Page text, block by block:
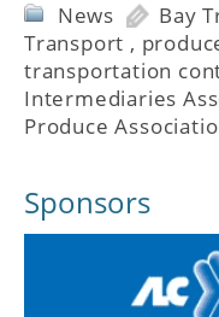
News Bay
Transport ,
transportation
Intermediaries
Produce
Sponsors